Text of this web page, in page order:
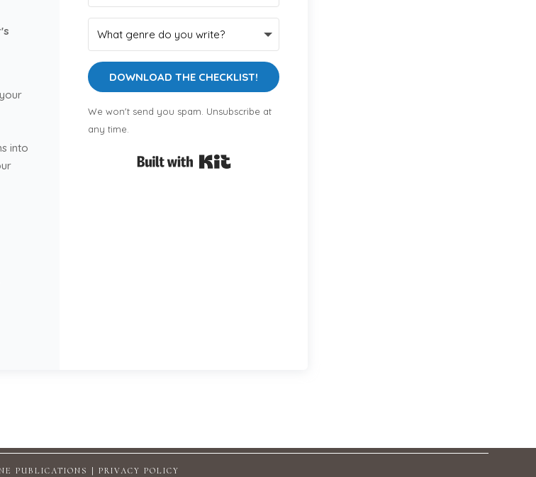
into
DOWNLOAD THE CHECKLIST!
We won't send you spam. Unsubscribe at
any time.
PUBLICATIONS | PRIVACY POLICY